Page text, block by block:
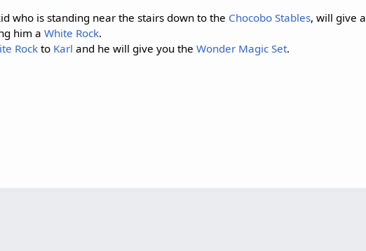
who is standing near the stairs down to the Chocobo Stables, will give a
him a White Rock.
Rockto Karl and he will give you the Wonder Magic Set.